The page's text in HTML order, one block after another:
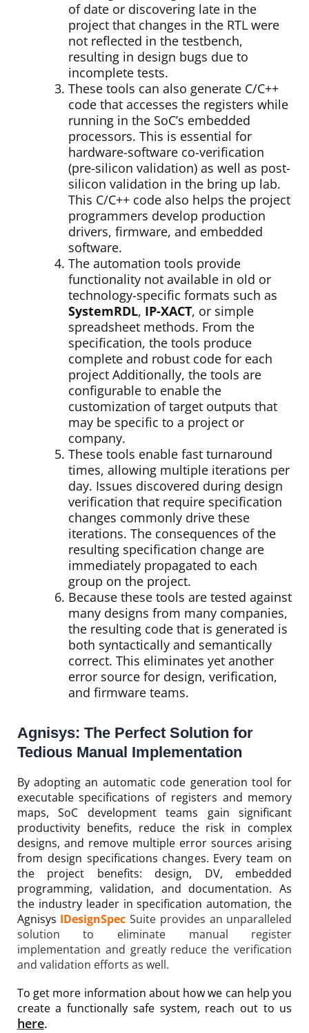
of date or discovering late in the
project that changes in the RTL were
not reflected in the testbench,
resulting in design bugs due to
incomplete tests.
These tools can also generate C/C++
code that accesses the registers while
running in the SoC’s embedded
processors. This is essential for
hardware-software co-verification
(pre-silicon validation) as well as post-
silicon validation in the bring up lab.
This C/C++ code also helps the project
programmers develop production
drivers, firmware, and embedded
software.
The automation tools provide
functionality not available in old or
technology-specific formats such as
SystemRDL, IP-XACT, or simple
spreadsheet methods. From the
specification, the tools produce
complete and robust code for each
project Additionally, the tools are
configurable to enable the
customization of target outputs that
may be specific to a project or
company.
These tools enable fast turnaround
times, allowing multiple iterations per
day. Issues discovered during design
verification that require specification
changes commonly drive these
iterations. The consequences of the
resulting specification change are
immediately propagated to each
group on the project.
Because these tools are tested against
many designs from many companies,
the resulting code that is generated is
both syntactically and semantically
correct. This eliminates yet another
error source for design, verification,
and firmware teams.
Agnisys: The Perfect Solution for
Tedious Manual Implementation
By adopting an automatic code generation tool for
executable specifications of registers and memory
maps, SoC development teams gain significant
productivity benefits, reduce the risk in complex
designs, and remove multiple error sources arising
from design specifications changes. Every team on
the project benefits: design, DV, embedded
programming, validation, and documentation. As
the industry leader in specification automation, the
Agnisys IDesignSpec Suite provides an unparalleled
solution to eliminate manual register
implementation and greatly reduce the verification
and validation efforts as well.
To get more information about how we can help you
create a functionally safe system, reach out to us
here.